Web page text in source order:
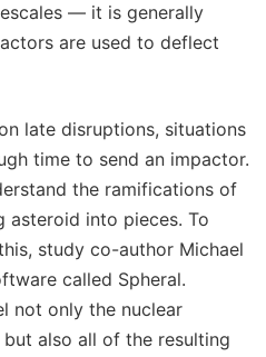
— it is generally
are used to deflect
late disruptions, situations
time to send an impactor.
the ramifications of
asteroid into pieces. To
study co-author Michael
called Spheral.
not only the nuclear
also all of the resulting